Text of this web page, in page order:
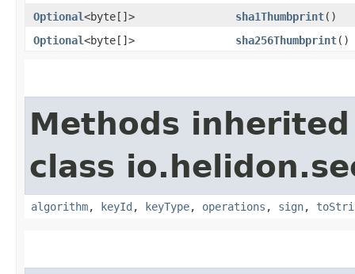
Optional<byte[]> sha1Thumbprint()
Optional<byte[]> sha256Thumbprint()
Methods
class
algorithm, keyId , keyType, operations , sign,